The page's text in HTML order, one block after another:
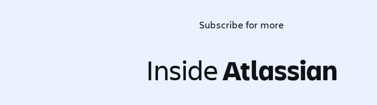
Subscribe for more
InsideAtlassian